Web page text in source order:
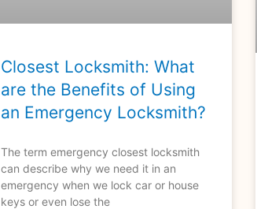
Closest Locksmith: What
are the Benefits of Using
an Emergency Locksmith?
The term emergency closest locksmith
can describe why we need it in an
emergency when we lock car or house
keys or even lose the